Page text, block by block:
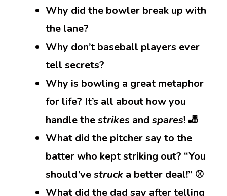
Why did the bowler break up with
the lane?
Why don’t baseball players ever
tell secrets?
Why is bowling a great metaphor
for life? It’s all about how you
handle thestrikes and spares! 🎳
What did the pitcher say to the
batter who kept striking out? “You
should’vestruck a better deal!” ⚾
What did the dad say after telling